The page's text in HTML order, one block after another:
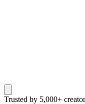
Trusted by 5,000+